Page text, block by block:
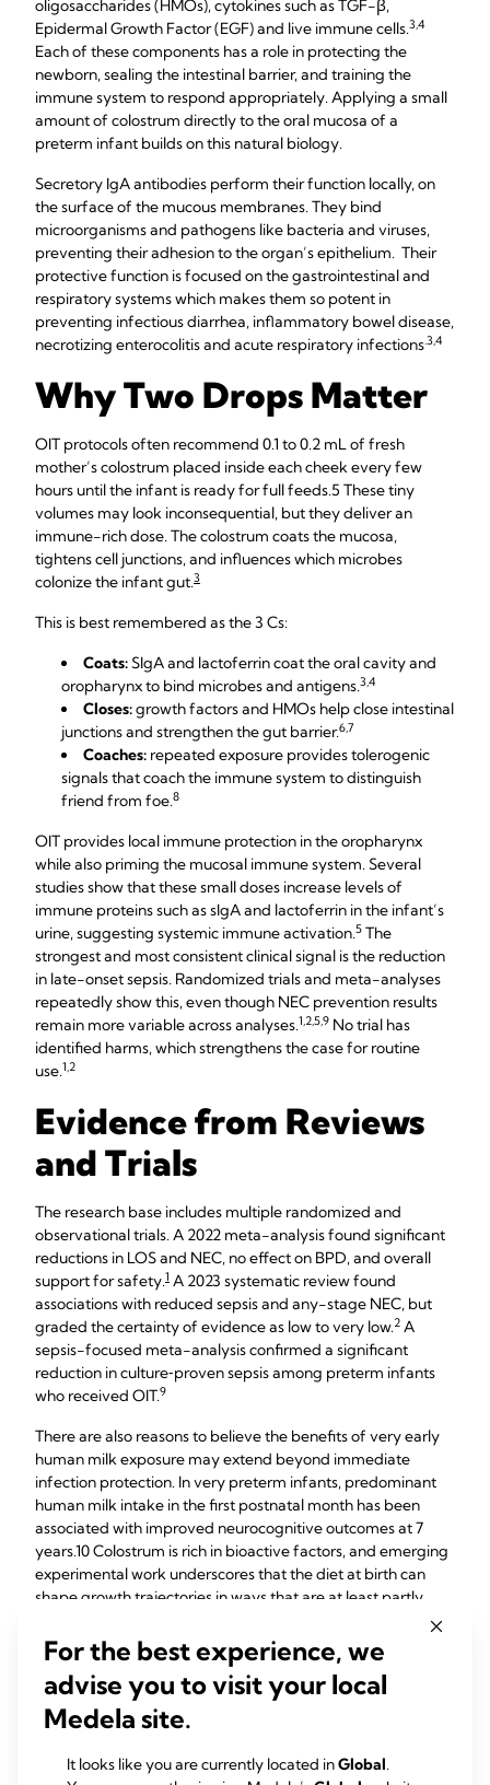
oligosaccharides (HMOs), cytokines such as TGF-β,
Epidermal Growth Factor (EGF) and live immune cells.​3,4​
Each of these components has a role in protecting the
newborn, sealing the intestinal barrier, and training the
immune system to respond appropriately. Applying a small
amount of colostrum directly to the oral mucosa of a
preterm infant builds on this natural biology.
Secretory IgA antibodies perform their function locally, on
the surface of the mucous membranes. They bind
microorganisms and pathogens like bacteria and viruses,
preventing their adhesion to the organ’s epithelium. Their
protective function is focused on the gastrointestinal and
respiratory systems which makes them so potent in
preventing infectious diarrhea, inflammatory bowel disease,
necrotizing enterocolitis and acute respiratory infections​.3,4
Why Two Drops Matter
OIT protocols often recommend 0.1 to 0.2 mL of fresh
mother’s colostrum placed inside each cheek every few
hours until the infant is ready for full feeds.​5​ These tiny
volumes may look inconsequential, but they deliver an
immune-rich dose. The colostrum coats the mucosa,
tightens cell junctions, and influences which microbes
colonize the infant gut.​3
This is best remembered as the 3 Cs:
Coats:SIgA and lactoferrin coat the oral cavity and
oropharynx to bind microbes and antigens.​3,4​
Closes:growth factors and HMOs help close intestinal
junctions and strengthen the gut barrier.​6,7​
Coaches: repeated exposure provides tolerogenic
signals that coach the immune system to distinguish
friend from foe.8
OIT provides local immune protection in the oropharynx
while also priming the mucosal immune system. Several
studies show that these small doses increase levels of
immune proteins such as sIgA and lactoferrin in the infant’s
urine, suggesting systemic immune activation.5​​ The
strongest and most consistent clinical signal is the reduction
in late-onset sepsis. Randomized trials and meta-analyses
repeatedly show this, even though NEC prevention results
remain more variable across analyses.1,2,5,9​​ No trial has
identified harms, which strengthens the case for routine
use.1,2
Evidence from Reviews
and Trials
The research base includes multiple randomized and
observational trials. A 2022 meta-analysis found significant
reductions in LOS and NEC, no effect on BPD, and overall
support for safety.​1 A 2023 systematic review found
associations with reduced sepsis and any-stage NEC, but
graded the certainty of evidence as low to very low.​2 A
sepsis-focused meta-analysis confirmed a significant
reduction in culture‑proven sepsis among preterm infants
who received OIT.​9​
There are also reasons to believe the benefits of very early
human milk exposure may extend beyond immediate
infection protection. In very preterm infants, predominant
human milk intake in the first postnatal month has been
associated with improved neurocognitive outcomes at 7
years.​10​ Colostrum is rich in bioactive factors, and emerging
experimental work underscores that the diet at birth can
shape growth trajectories in ways that are at least partly
Implementation and
Practice
OIT has spread quickly because it is feasible, safe, and
For the best experience, we
advise you to visit your local
Medela site.
It looks like you are currently located inGlobal.